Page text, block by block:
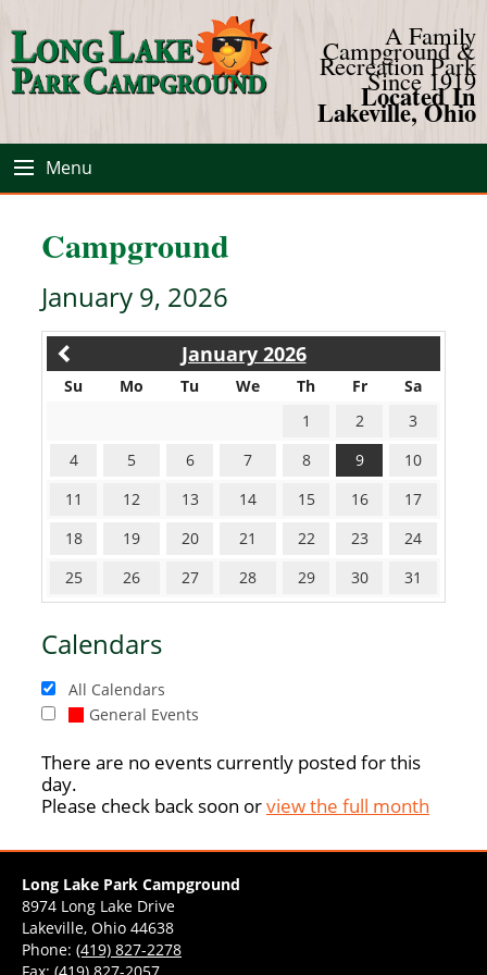
A Family
Campground &
Recreation Park
Since 1919
Located In
Lakeville, Ohio
Menu
Campground
January 9, 2026
January 2026
Su Mo Tu We Th Fr
Sa
1
2
3
4
5 6 7 8 9
10
11
12 13 14 15 16
17
18
19 20 21 22 23
24
25
26 27 28 29 30 31
Calendars
All Calendars
General Events
There are no events currently posted for this
day.
Please check back soon orview the full month
Long Lake Park Campground
8974 Long Lake Drive
Lakeville, Ohio 44638
Phone: (419) 827-2278